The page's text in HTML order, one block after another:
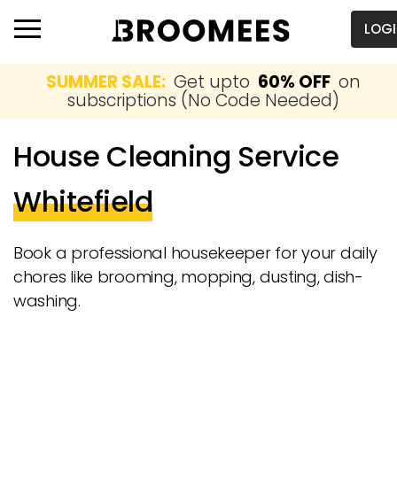
SUMMER SALE: Get upto 60% OFF on
subscriptions (No Code Needed)
House Cleaning Service
Whitefield
Book a professional housekeeper for your daily
chores like brooming, mopping, dusting, dish-
washing.